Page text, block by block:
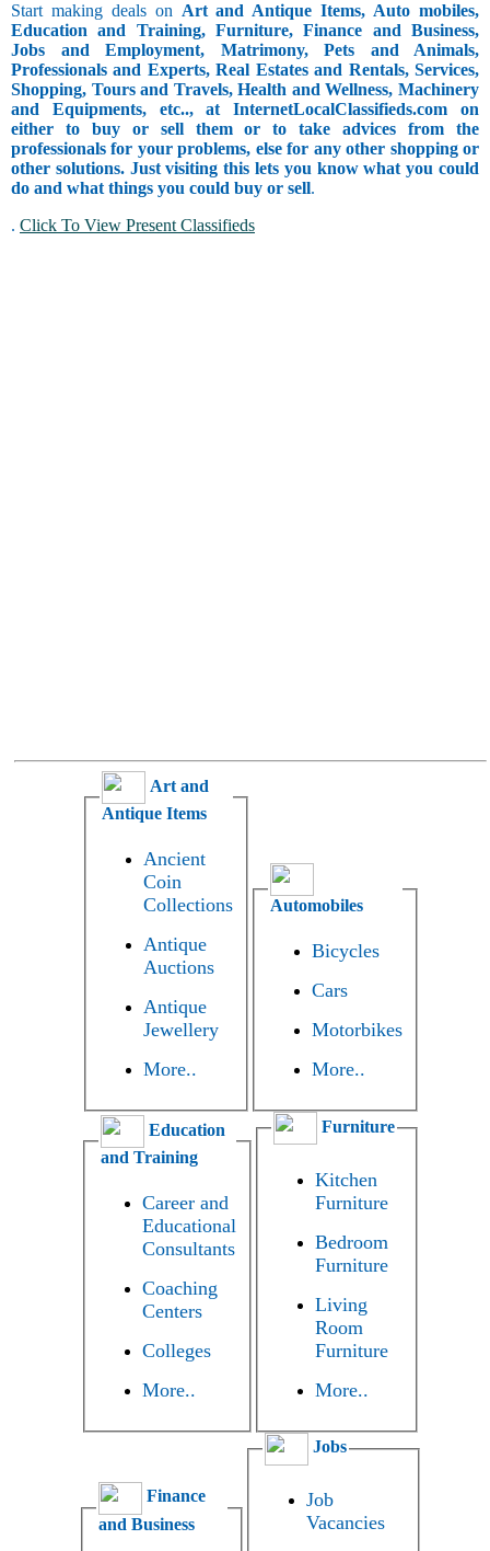
Start making deals on Art and Antique Items, Auto mobiles,
Education and Training, Furniture, Finance and Business,
Jobs and Employment, Matrimony, Pets and Animals,
Professionals and Experts, Real Estates and Rentals, Services,
Shopping, Tours and Travels, Health and Wellness, Machinery
and Equipments, etc.., at InternetLocalClassifieds.com on
either to buy or sell them or to take advices from the
professionals for your problems, else for any other shopping or
other solutions. Just visiting this lets you know what you could
do and what things you could buy or sell.
. Click To View Present Classifieds
Art and
Antique Items
Ancient
Coin
Collections
Antique
Auctions
Antique
Jewellery
More..
Automobiles
Bicycles
Cars
Motorbikes
More..
Education
and Training
Career and
Educational
Consultants
Coaching
Centers
Colleges
More..
Furniture
Kitchen
Furniture
Bedroom
Furniture
Living
Room
Furniture
More..
Finance
and Business
Jobs
Job
Vacancies